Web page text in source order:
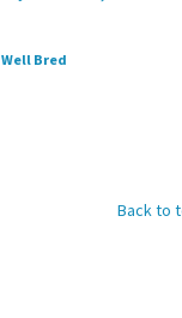
Well Bred
Back to